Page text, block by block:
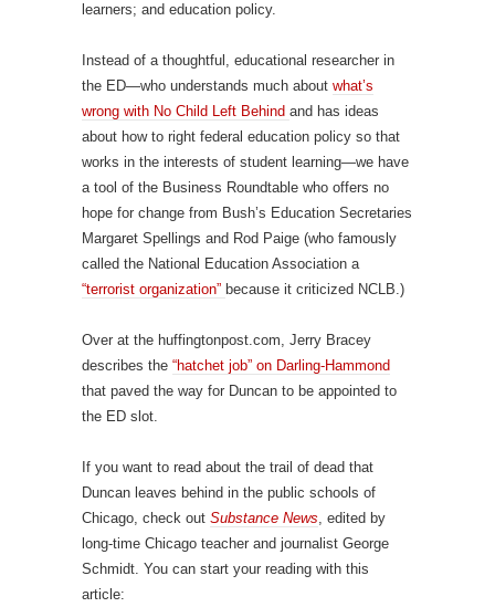
learners; and education policy.
Instead of a thoughtful, educational researcher in
the ED—who understands much about what’s
wrong with No Child Left Behind and has ideas
about how to right federal education policy so that
works in the interests of student learning—we have
a tool of the Business Roundtable who offers no
hope for change from Bush’s Education Secretaries
Margaret Spellings and Rod Paige (who famously
called the National Education Association a
“terrorist organization” because it criticized NCLB.)
Over at the huffingtonpost.com, Jerry Bracey
describes the “hatchet job” on Darling-Hammond
that paved the way for Duncan to be appointed to
the ED slot.
If you want to read about the trail of dead that
Duncan leaves behind in the public schools of
Chicago, check out Substance News, edited by
long-time Chicago teacher and journalist George
Schmidt. You can start your reading with this
article: